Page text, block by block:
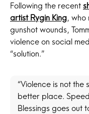
Following the recent
artist Rygin King, who
gunshot wounds,
violence on social
“solution.”
“Violence is not the
better place.
Blessings goes out